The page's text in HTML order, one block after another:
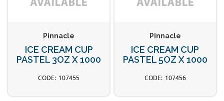
Pinnacle
ICE CREAM CUP
PASTEL 3OZ X 1000
107455
Pinnacle
ICE CREAM CUP
PASTEL 5OZ X 1000
107456